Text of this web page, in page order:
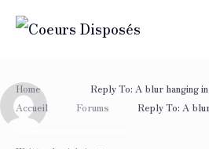
Skip
Home
Reply To: A blur hanging
Accueil
Forums Reply To: A